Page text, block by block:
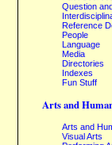
Question
Reference
People
Language
Media
Directories
Indexes
Fun Stuff
Arts and
Arts and
Visual Arts